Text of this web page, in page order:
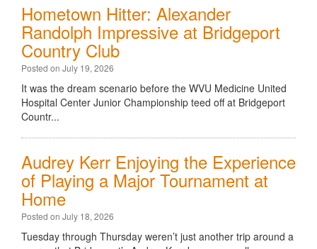
Hometown Hitter: Alexander
Randolph Impressive at Bridgeport
Country Club
Posted on July 19, 2026
It was the dream scenario before the WVU Medicine United
Hospital Center Junior Championship teed off at Bridgeport
Countr...
Audrey Kerr Enjoying the Experience
of Playing a Major Tournament at
Home
Posted on July 18, 2026
Tuesday through Thursday weren’t just another trip around a